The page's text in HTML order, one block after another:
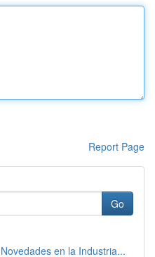
Report Page
Go
en la Industria...